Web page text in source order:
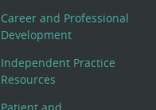
Career and Professional
Development
Independent Practice
Resources